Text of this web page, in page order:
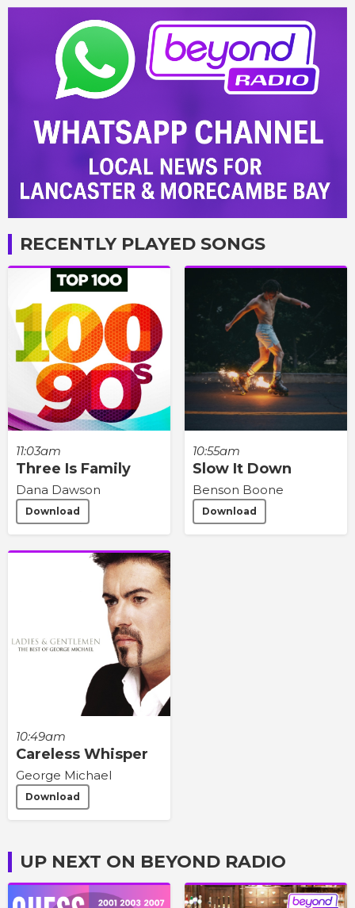
RECENTLY PLAYED SONGS
11:03am
Three Is Family
Dana Dawson
Download
10:55am
Slow It Down
Benson Boone
Download
10:49am
Careless Whisper
George Michael
Download
UP NEXT ON BEYOND RADIO